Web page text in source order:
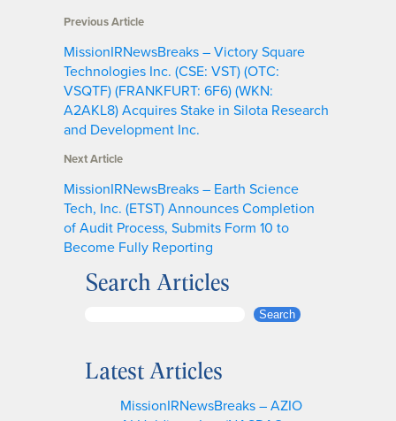
Previous Article
MissionIRNewsBreaks – Victory Square
Technologies Inc. (CSE: VST) (OTC:
VSQTF) (FRANKFURT: 6F6) (WKN:
A2AKL8) Acquires Stake in Silota Research
and Development Inc.
Next Article
MissionIRNewsBreaks – Earth Science
Tech, Inc. (ETST) Announces Completion
of Audit Process, Submits Form 10 to
Become Fully Reporting
Search Articles
r
Search
Latest Articles
MissionIRNewsBreaks – AZIO